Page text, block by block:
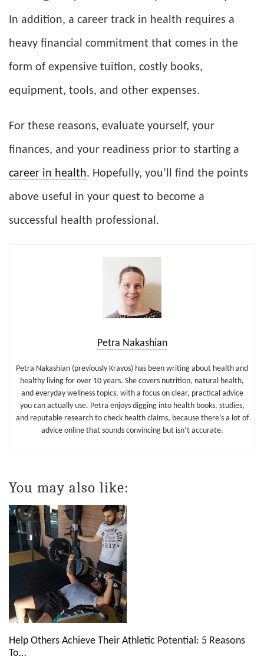
In addition, a career track in health requires a
heavy financial commitment that comes in the
form of expensive tuition, costly books,
equipment, tools, and other expenses.
For these reasons, evaluate yourself, your
finances, and your readiness prior to starting a
career in health. Hopefully, you’ll find the points
above useful in your quest to become a
successful health professional.
Petra Nakashian
Petra Nakashian (previously Kravos) has been writing about health and
healthy living for over 10 years. She covers nutrition, natural health,
and everyday wellness topics, with a focus on clear, practical advice
you can actually use. Petra enjoys digging into health books, studies,
and reputable research to check health claims, because there’s a lot of
advice online that sounds convincing but isn’t accurate.
You may also like:
Help Others Achieve Their Athletic Potential: 5 Reasons
To…